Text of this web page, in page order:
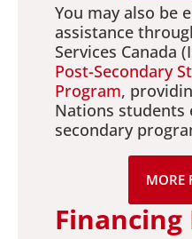
You may also be
assistance
Services Canada
Post-Secondary
Program,
Nations students
secondary
MORE
Financing